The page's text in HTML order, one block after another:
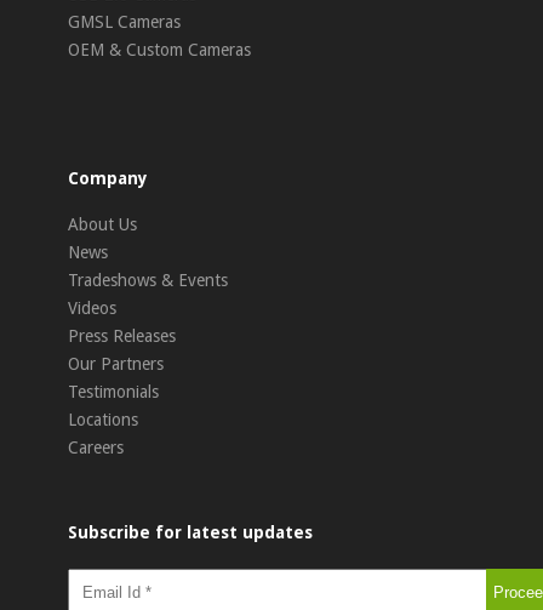
GMSL Cameras
OEM & Custom Cameras
Company
About Us
News
Tradeshows & Events
Videos
Press Releases
Our Partners
Testimonials
Locations
Careers
Subscribe for latest updates